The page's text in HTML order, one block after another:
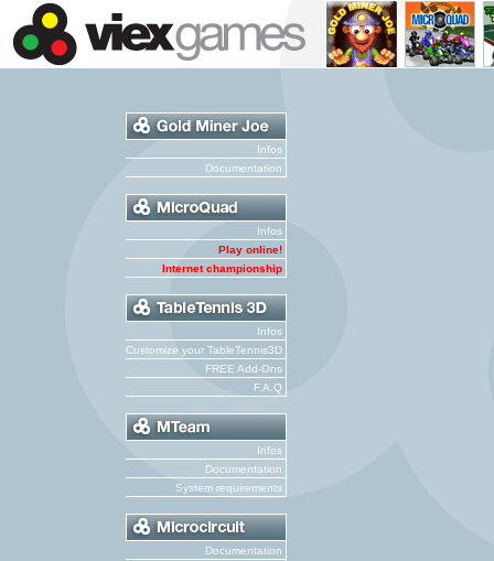
Infos
Documentation
Infos
Play online!
Internet championship
Infos
Customize your TableTennis3D
FREE Add-Ons
F.A.Q
Infos
Documentation
System requirements
Documentation